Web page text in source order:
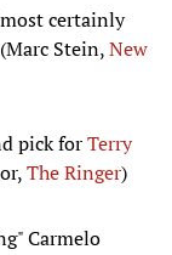
certainly
Stein,New
pick forTerry
The Ringer)
Carmelo